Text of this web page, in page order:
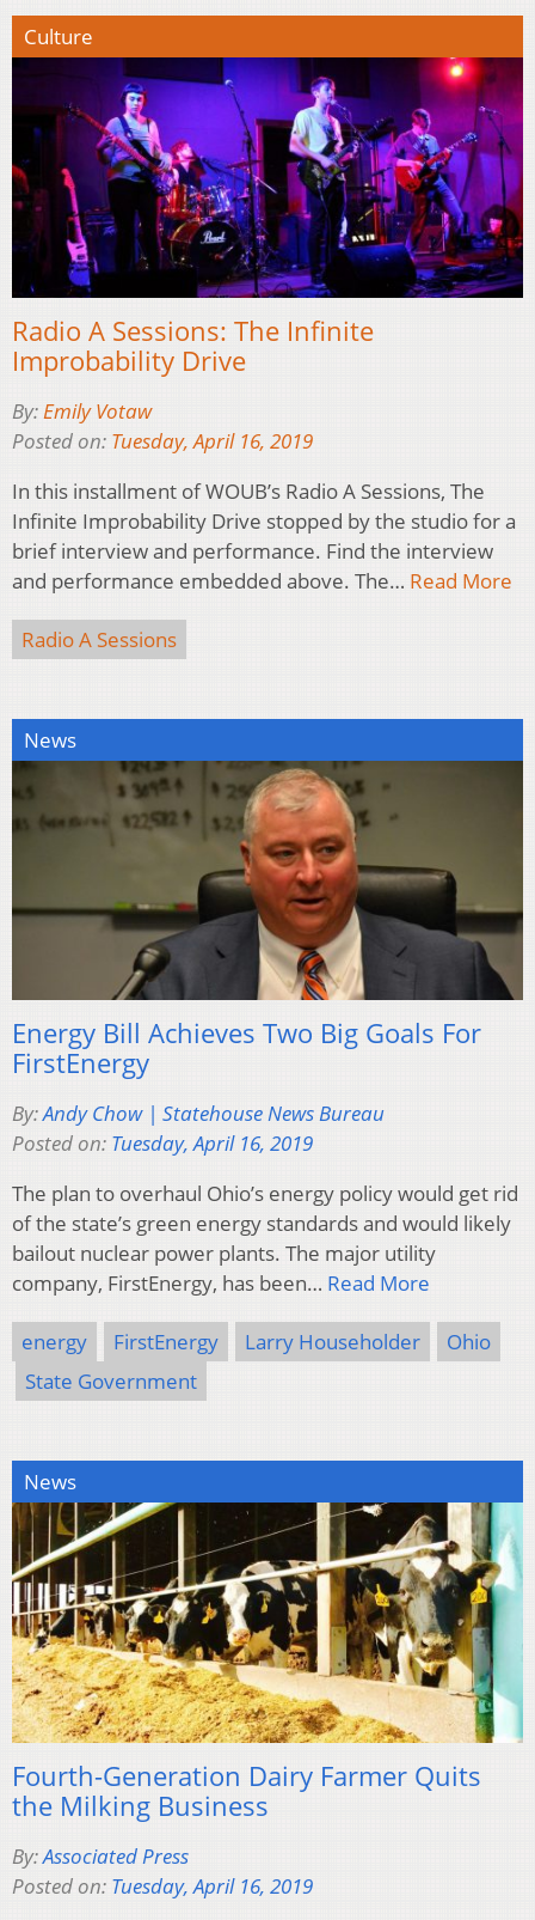
Culture
Radio A Sessions: The Infinite
Improbability Drive
By: Emily Votaw
Posted on: Tuesday, April 16, 2019
In this installment of WOUB’s Radio A Sessions, The
Infinite Improbability Drive stopped by the studio for a
brief interview and performance. Find the interview
and performance embedded above. The… Read More
Radio A Sessions
News
Energy Bill Achieves Two Big Goals For
FirstEnergy
By:Andy Chow | Statehouse News Bureau
Posted on: Tuesday, April 16, 2019
The plan to overhaul Ohio’s energy policy would get rid
of the state’s green energy standards and would likely
bailout nuclear power plants. The major utility
company, FirstEnergy, has been… Read More
energy FirstEnergy Larry Householder
Ohio
State Government
News
Fourth-Generation Dairy Farmer Quits
the Milking Business
By:Associated Press
Posted on: Tuesday, April 16, 2019